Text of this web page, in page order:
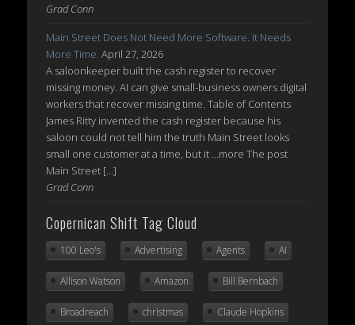
Grad Conn
Main Street Does Not Need More Software. It Needs
More Time. April 27, 2026
A saloonkeeper built the cash register to recover
missing money. AI can give small-business owners digital
workers that recover missing time. Table of Contents
James Ritty invented the cash register because his
saloon could not tell him the truth Main Street looks
small one customer at a time, but it ...more The post
Main Street […]
Grad Conn
Copernican Shift Tag Cloud
100 Leo's Advertising Agents AI
Allison Watson Amazon Bill Bernbach
Broadreach christmas Claude Hopkins